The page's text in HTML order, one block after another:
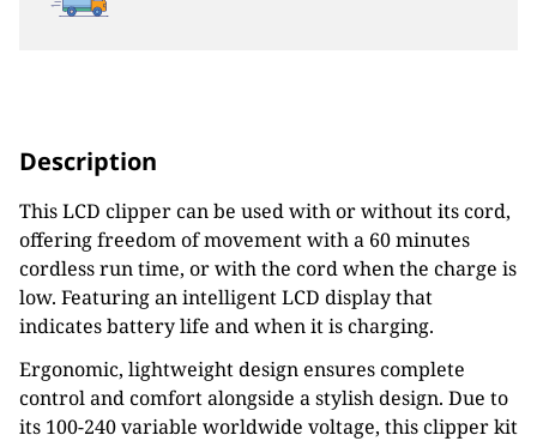
Description
This LCD clipper can be used with or without its cord,
offering freedom of movement with a 60 minutes
cordless run time, or with the cord when the charge is
low. Featuring an intelligent LCD display that
indicates battery life and when it is charging.
Ergonomic, lightweight design ensures complete
control and comfort alongside a stylish design. Due to
its 100-240 variable worldwide voltage, this clipper kit